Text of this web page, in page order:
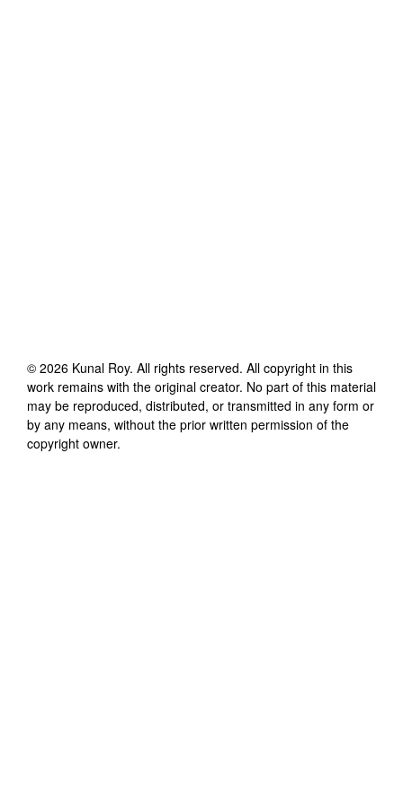
© 2026 Kunal Roy. All rights reserved. All copyright in this
work remains with the original creator. No part of this material
may be reproduced, distributed, or transmitted in any form or
by any means, without the prior written permission of the
copyright owner.